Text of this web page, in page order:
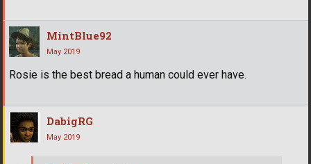
MintBlue92
May 2019
Rosie is the best bread a human could ever have.
DabigRG
May 2019